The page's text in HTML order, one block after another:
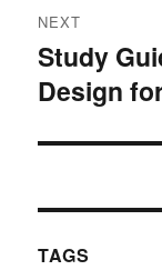
NEXT
Next
post:
Study
Design
TAGS